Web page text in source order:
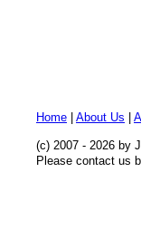
Home About Us
(c) 2007 - 2026 by
Please contact us